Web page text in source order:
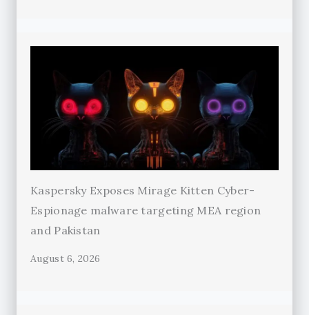
Kaspersky Exposes Mirage Kitten Cyber-
Espionage malware targeting MEA region
and Pakistan
August 6, 2026